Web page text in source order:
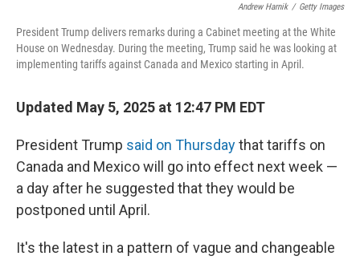
Andrew Harnik / Getty Images
President Trump delivers remarks during a Cabinet meeting at the White
House on Wednesday. During the meeting, Trump said he was looking at
implementing tariffs against Canada and Mexico starting in April.
Updated May 5, 2025 at 12:47 PM EDT
President Trump said on Thursdaythat tariffs on
Canada and Mexico will go into effect next week —
a day after he suggested that they would be
postponed until April.
It's the latest in a pattern of vague and changeable